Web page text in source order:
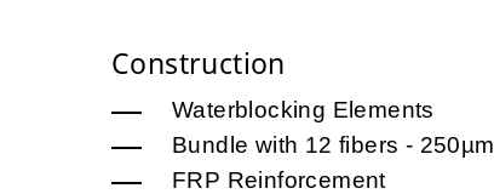
Construction
Waterblocking Elements
Bundle with 12 fibers - 250µm
FRP Reinforcement